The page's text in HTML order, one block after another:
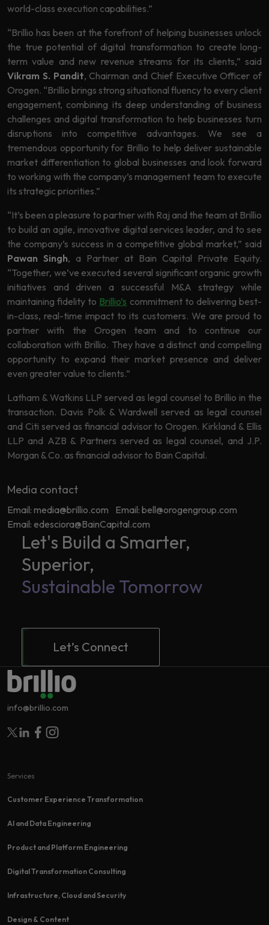
world-class execution capabilities.”
“Brillio has been at the forefront of helping businesses unlock
the true potential of digital transformation to create long-
term value and new revenue streams for its clients,” said
Vikram S. Pandit, Chairman and Chief Executive Officer of
Orogen. “Brillio brings strong situational fluency to every client
engagement, combining its deep understanding of business
challenges and digital transformation to help businesses turn
disruptions into competitive advantages. We see a
tremendous opportunity for Brillio to help deliver sustainable
market differentiation to global businesses and look forward
to working with the company’s management team to execute
its strategic priorities.”
“It’s been a pleasure to partner with Raj and the team at Brillio
to build an agile, innovative digital services leader, and to see
the company’s success in a competitive global market,” said
Pawan Singh, a Partner at Bain Capital Private Equity.
“Together, we’ve executed several significant organic growth
initiatives and driven a successful M&A strategy while
maintaining fidelity to Brillio’s commitment to delivering best-
in-class, real-time impact to its customers. We are proud to
partner with the Orogen team and to continue our
collaboration with Brillio. They have a distinct and compelling
opportunity to expand their market presence and deliver
even greater value to clients.”
Latham & Watkins LLP served as legal counsel to Brillio in the
transaction. Davis Polk & Wardwell served as legal counsel
and Citi served as financial advisor to Orogen. Kirkland & Ellis
LLP and AZB & Partners served as legal counsel, and J.P.
Morgan & Co. as financial advisor to Bain Capital.
Media contact
Email: media@brillio.com
Email: bell@orogengroup.com
Email: edesciora@BainCapital.com
Let's Build a Smarter,
Superior,
Sustainable Tomorrow
Let’s Connect
info@brillio.com
Follow Brillio on Twitter
Follow Brillio on Linkedin
Follow Brillio on Facebook
Follow Brillio on Instagram
Services
Customer Experience Transformation​
AI and Data Engineering
Product and Platform Engineering
Digital Transformation Consulting
Infrastructure, Cloud and Security
Design & Content